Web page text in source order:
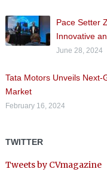
Pace Setter
Innovative
June 28, 2024
Tata Motors Unveils Next-
Market
February 16, 2024
TWITTER
Tweets by CVmagazine